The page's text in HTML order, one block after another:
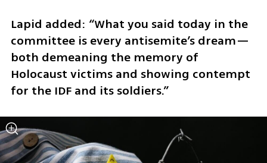
Lapid added: “What you said today in the
committee is every antisemite’s dream—
both demeaning the memory of
Holocaust victims and showing contempt
for the IDF and its soldiers.”